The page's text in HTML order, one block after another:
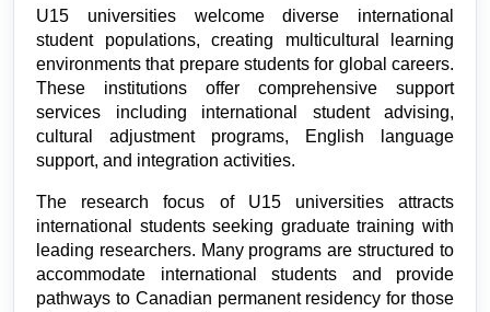
U15 universities welcome diverse international
student populations, creating multicultural learning
environments that prepare students for global careers.
These institutions offer comprehensive support
services including international student advising,
cultural adjustment programs, English language
support, and integration activities.
The research focus of U15 universities attracts
international students seeking graduate training with
leading researchers. Many programs are structured to
accommodate international students and provide
pathways to Canadian permanent residency for those